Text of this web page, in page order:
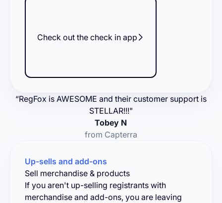
Check out the check in app
“RegFox is AWESOME and their customer support is
STELLAR!!!"
Tobey N
from Capterra
Up-sells and add-ons
Sell merchandise & products
If you aren't up-selling registrants with
merchandise and add-ons, you are leaving